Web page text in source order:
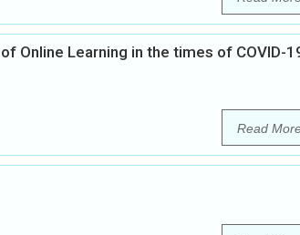
Online Learning in the times of COVID-
Read